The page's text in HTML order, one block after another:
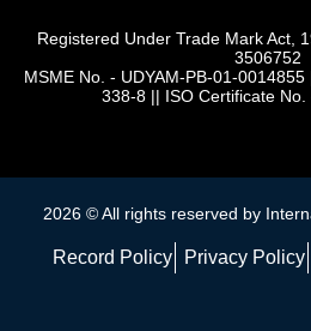
Registered Under Trade Mark Act,
3506752
MSME No. - UDYAM-PB-01-0014855
338-8 || ISO Certificate
2026 © All rights reserved by
Record Policy Privacy Policy